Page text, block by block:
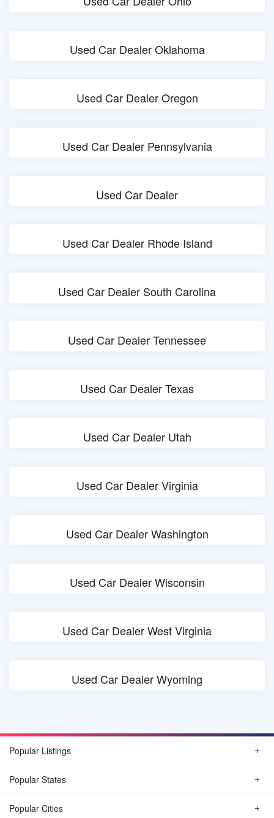
Used Car Dealer Oklahoma
Used Car Dealer Oregon
Used Car Dealer Pennsylvania
Used Car Dealer
Used Car Dealer Rhode Island
Used Car Dealer South Carolina
Used Car Dealer Tennessee
Used Car Dealer Texas
Used Car Dealer Utah
Used Car Dealer Virginia
Used Car Dealer Washington
Used Car Dealer Wisconsin
Used Car Dealer West Virginia
Used Car Dealer Wyoming
Popular Listings
Popular States
Popular Cities